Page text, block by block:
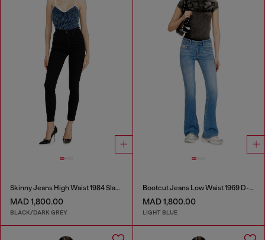
Skinny Jeans High Waist 1984 Slandy-High
MAD 1,800.00
BLACK/DARK GREY
Bootcut Jeans Low Waist 1969 D-Ebbey
MAD 1,800.00
LIGHT BLUE